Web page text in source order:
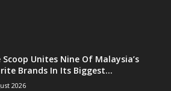
Scoop Unites Nine Of Malaysia’s
Brands In Its Biggest...
2026